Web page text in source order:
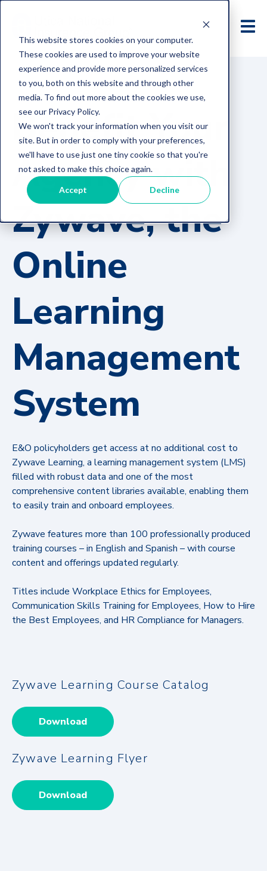
This website stores cookies on your computer.
These cookies are used to improve your website
experience and provide more personalized services
to you, both on this website and through other
media. To find out more about the cookies we use,
see our Privacy Policy.
We won't track your information when you visit our
site. But in order to comply with your preferences,
we'll have to use just one tiny cookie so that you're
not asked to make this choice again.
Accept Decline
Benefit Your
Agency with
Zywave, the
Online
Learning
Management
System
E&O policyholders get access at no additional cost to
Zywave Learning, a learning management system (LMS)
filled with robust data and one of the most
comprehensive content libraries available, enabling them
to easily train and onboard employees.
Zywave features more than 100 professionally produced
training courses – in English and Spanish – with course
content and offerings updated regularly.
Titles include Workplace Ethics for Employees,
Communication Skills Training for Employees, How to Hire
the Best Employees, and HR Compliance for Managers.
Zywave Learning Course Catalog
Download
Zywave Learning Flyer
Download